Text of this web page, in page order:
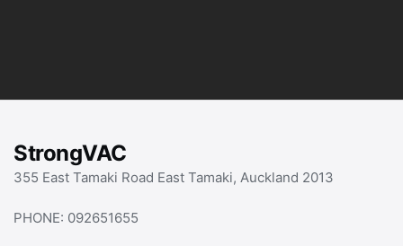
StrongVAC
355 East Tamaki Road East Tamaki, Auckland 2013
PHONE: 092651655